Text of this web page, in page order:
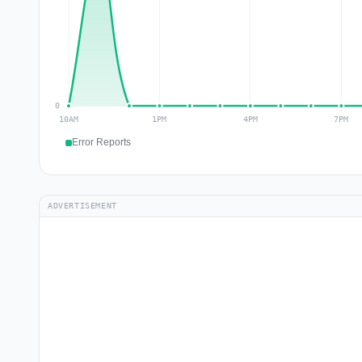
Error Reports
ADVERTISEMENT